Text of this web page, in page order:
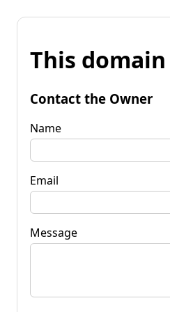
This
Contact the Owner
Name
Email
Message